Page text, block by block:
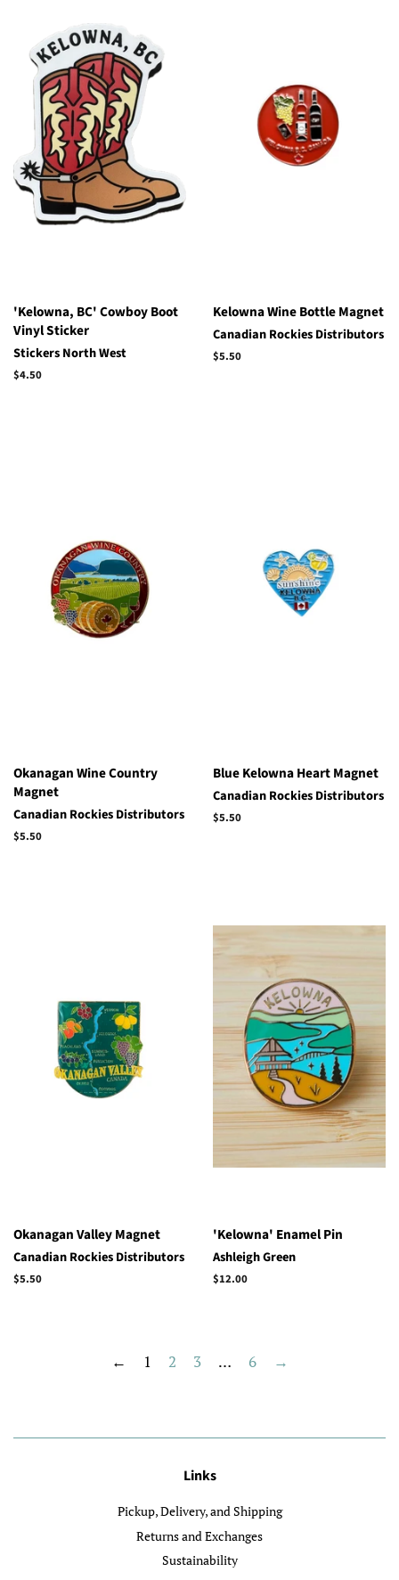
'Kelowna, BC' Cowboy Boot
Vinyl Sticker
Stickers North West
Regular
$4.50
Kelowna Wine Bottle Magnet
Canadian Rockies Distributors
Regular
$5.50
Okanagan Wine Country
Magnet
Canadian Rockies Distributors
Regular
$5.50
Blue Kelowna Heart Magnet
Canadian Rockies Distributors
Regular
$5.50
Okanagan Valley Magnet
Canadian Rockies Distributors
Regular
$5.50
'Kelowna' Enamel Pin
Ashleigh Green
Regular
$12.00
← 1 2 3 … 6 →
Links
Pickup, Delivery, and Shipping
Returns and Exchanges
Sustainability